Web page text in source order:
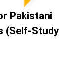
Pakistani
(Self-Study